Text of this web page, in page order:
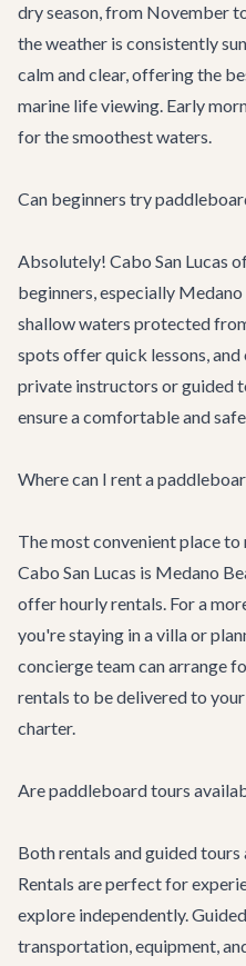
dry season, from November
the weather is consistently
calm and clear, offering the
marine life viewing. Early
for the smoothest waters.
Can beginners try
Absolutely! Cabo San Lucas
beginners, especially
shallow waters protected
spots offer quick lessons,
private instructors or guided
ensure a comfortable and
Where can I rent a
The most convenient place
Cabo San Lucas is Medano
offer hourly rentals. For a
you're staying in a villa or
concierge team can arrange
rentals to be delivered to
charter.
Are paddleboard tours
Both rentals and guided
Rentals are perfect for
explore independently.
transportation, equipment,